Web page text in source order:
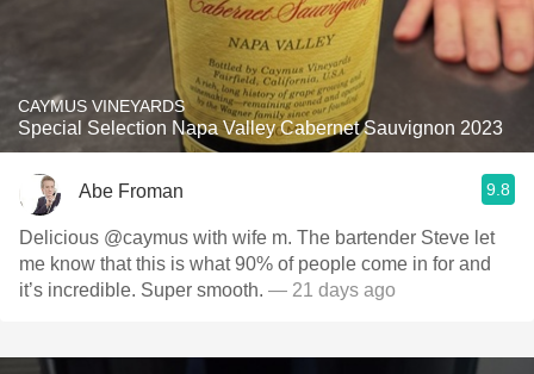
CAYMUS VINEYARDS
Special Selection Napa Valley Cabernet Sauvignon 2023
Abe Froman 9.8
Delicious @caymus with wife m. The bartender Steve let
me know that this is what 90% of people come in for and
it’s incredible. Super smooth. — 21 days ago